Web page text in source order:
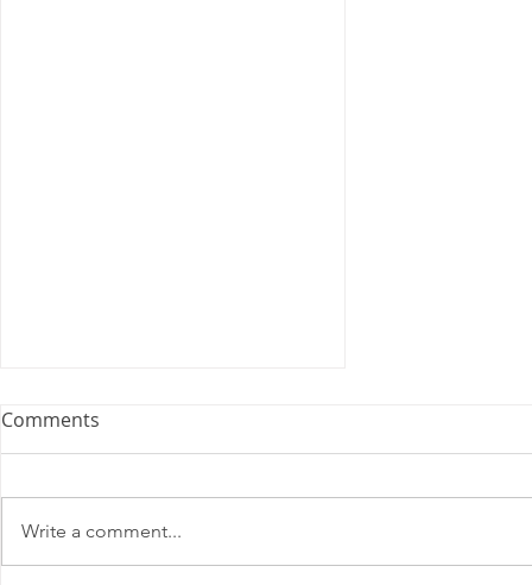
Memorandum of
Understanding 1999 Agreement
between the U.S.P.S and National
Comments
Write a comment...